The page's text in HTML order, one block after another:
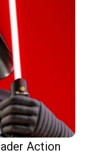
Action